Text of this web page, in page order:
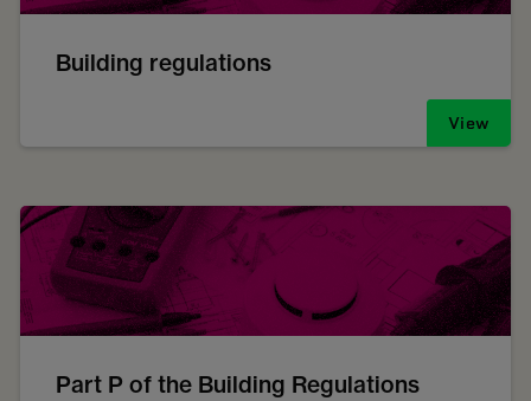
Building regulations
View
Part P of the Building Regulations